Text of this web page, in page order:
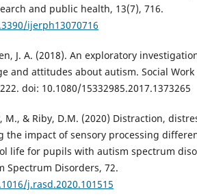
and public health, 13(7), 716.
ijerph13070716
J. A. (2018). An exploratory
and attitudes about autism. Social
doi: 10.1080/15332985.2017.1373265
M., & Riby, D.M. (2020) Distraction,
the impact of sensory processing
life for pupils with autism spectrum
Spectrum Disorders, 72.
j.rasd.2020.101515